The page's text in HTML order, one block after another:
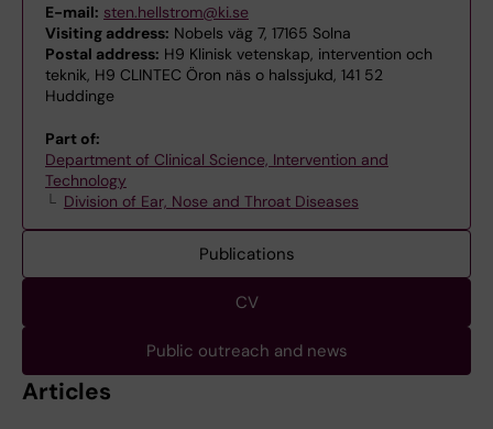
E-mail: sten.hellstrom@ki.se
Visiting address: Nobels väg 7, 17165 Solna
Postal address: H9 Klinisk vetenskap, intervention och
teknik, H9 CLINTEC Öron näs o halssjukd, 141 52
Huddinge
Part of:
Department of Clinical Science, Intervention and
Technology
Division of Ear, Nose and Throat Diseases
Publications
CV
Public outreach and news
Articles